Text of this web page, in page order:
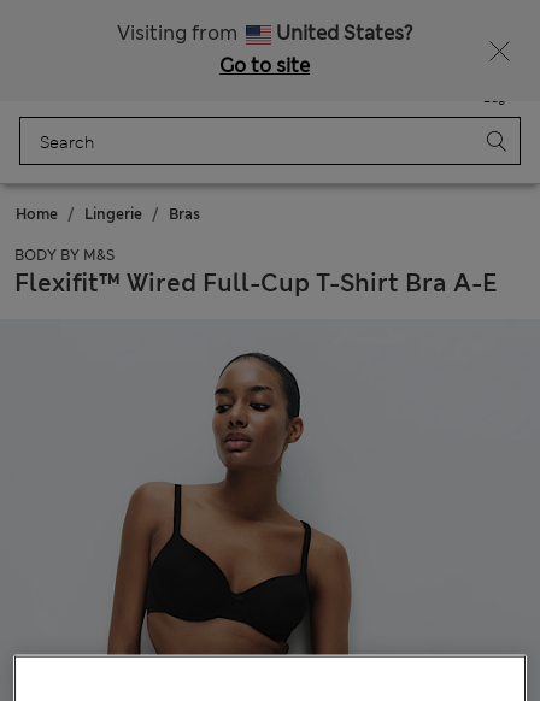
Visiting from
United States?
Go to site
Bag
Home Lingerie Bras
BODY BY M&S
Flexifit™ Wired Full-Cup T-Shirt Bra A-E